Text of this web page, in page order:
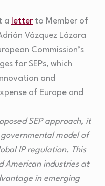
a letterto Member of
Vázquez Lázara
Commission’s
for SEPs, which
and
of Europe and
SEP approach, it
model of
IP regulation. This
American industries at
in emerging